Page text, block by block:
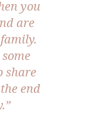
you
are
share
end